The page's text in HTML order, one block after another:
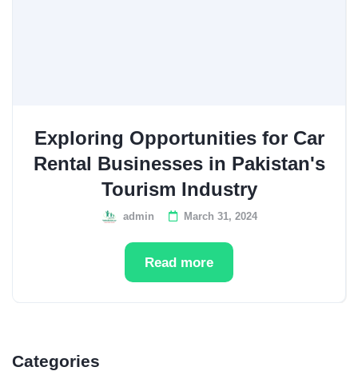
Exploring Opportunities for Car
Rental Businesses in Pakistan's
Tourism Industry
admin March 31, 2024
Read more
Categories